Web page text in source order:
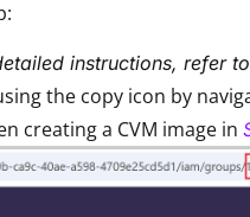
instructions, refer to
the copy icon by
creating a CVM image in